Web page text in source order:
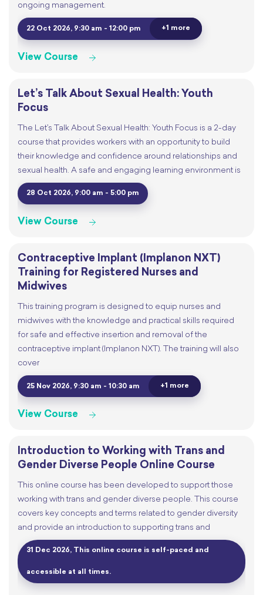
ongoing management.
22 Oct 2026, 9:30 am - 12:00 pm +1 more
View Course
Let’s Talk About Sexual Health: Youth
Focus
The Let’s Talk About Sexual Health: Youth Focus is a 2-day
course that provides workers with an opportunity to build
their knowledge and confidence around relationships and
sexual health. A safe and engaging learning environment is
28 Oct 2026, 9:00 am - 5:00 pm
View Course
Contraceptive Implant (Implanon NXT)
Training for Registered Nurses and
Midwives
This training program is designed to equip nurses and
midwives with the knowledge and practical skills required
for safe and effective insertion and removal of the
contraceptive implant (Implanon NXT). The training will also
cover
25 Nov 2026, 9:30 am - 10:30 am +1 more
View Course
Introduction to Working with Trans and
Gender Diverse People Online Course
This online course has been developed to support those
working with trans and gender diverse people. This course
covers key concepts and terms related to gender diversity
and provide an introduction to supporting trans and
31 Dec 2026, This online course is self-paced and
accessible at all times.